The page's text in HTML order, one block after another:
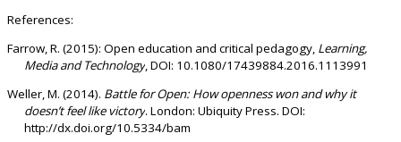
References:
Farrow, R. (2015): Open education and critical pedagogy,Learning,
Media and Technology, DOI: 10.1080/17439884.2016.1113991
Weller, M. (2014). Battle for Open: How openness won and why it
doesn’t feel like victory. London: Ubiquity Press. DOI:
http://dx.doi.org/10.5334/bam